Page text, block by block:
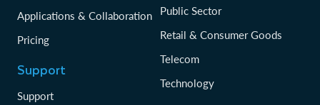
Applications & Collaboration
Pricing
Support
Support
Public Sector
Retail & Consumer Goods
Telecom
Technology